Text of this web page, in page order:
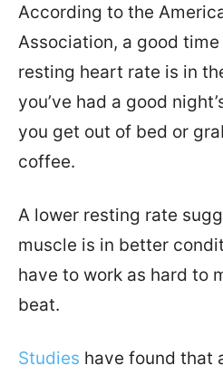
According to the
Association, a good
resting heart rate is in
you’ve had a good
you get out of bed or
coffee.
A lower resting rate
muscle is in better
have to work as hard to
beat.
Studies have found that